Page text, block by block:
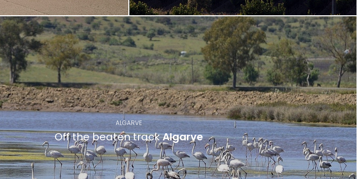
ALGARVE
Off the beaten trackAlgarve